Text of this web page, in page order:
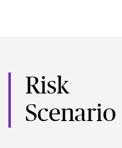
Risk
Scenario